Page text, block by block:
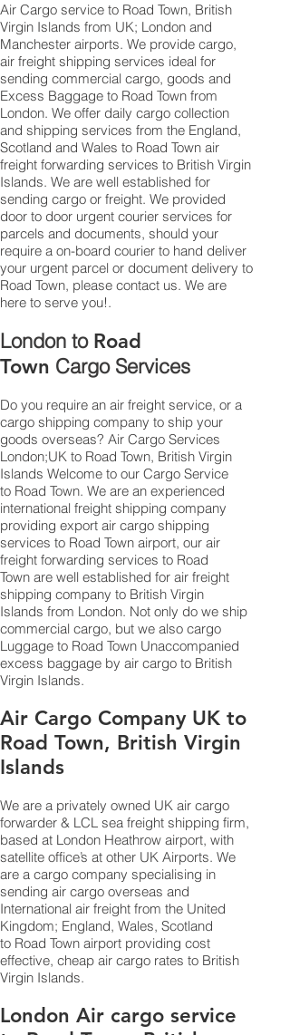
Air Cargo service to Road Town, British
Virgin Islands from UK; London and
Manchester airports. We provide cargo,
air freight shipping services ideal for
sending commercial cargo, goods and
Excess Baggage to Road Town from
London. We offer daily cargo collection
and shipping services from the England,
Scotland and Wales to Road Town air
freight forwarding services to British Virgin
Islands. We are well established for
sending cargo or freight. We provided
door to door urgent courier services for
parcels and documents, should your
require a on-board courier to hand deliver
your urgent parcel or document delivery to
Road Town,​ please contact us. We are
here to serve you!.
London to Road
Town Cargo Services
Do you require an air freight service, or a
cargo shipping company to ship your
goods overseas? Air Cargo Services
London;UK to ​​​​​​​​​​Road Town, British Virgin
Islands Welcome to our Cargo Service
to Road Town. We are an experienced
international freight shipping company
providing export air cargo shipping
services to Road Town airport, our air
freight forwarding services to Road
Town are well established for air freight
shipping company to British Virgin
Islands from London. Not only do we ship
commercial cargo, but we also cargo
Luggage to Road Town Unaccompanied
excess baggage by air cargo to British
Virgin Islands.
Air Cargo Company UK to
Road Town, British Virgin
Islands
We are a privately owned UK air cargo
forwarder & LCL sea freight shipping firm,
based at London Heathrow airport, with
satellite office’s at other UK Airports. We
are a cargo company specialising in
sending air cargo overseas and
International air freight from the United
Kingdom; England, Wales, Scotland
to Road Town airport providing cost
effective, cheap air cargo rates to British
Virgin Islands.
London Air cargo service